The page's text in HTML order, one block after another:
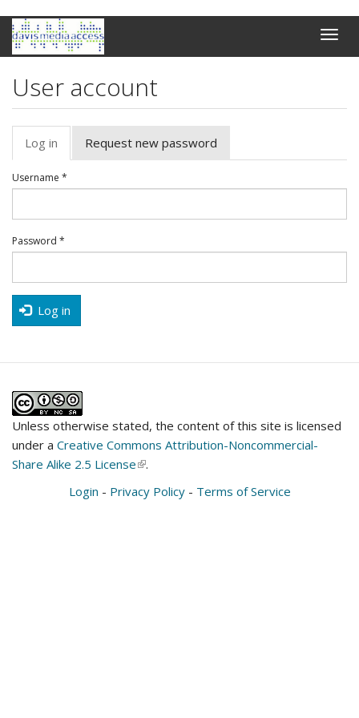
Skip
main
Toggle
User account
Primary
tabs
Log in (active
tab)
Request new password
Username *
Password *
Log in
Unless otherwise stated, the content of this site is licensed
under a Creative Commons Attribution-Noncommercial-
Share Alike 2.5 License(link
external)
.
Login - Privacy Policy- Terms of Service